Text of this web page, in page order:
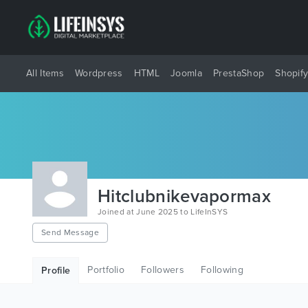
All Items Wordpress HTML Joomla PrestaShop Shopify
Hitclubnikevapormax
Joined at June 2025 to LifeInSYS
Send Message
Profile Portfolio Followers Following